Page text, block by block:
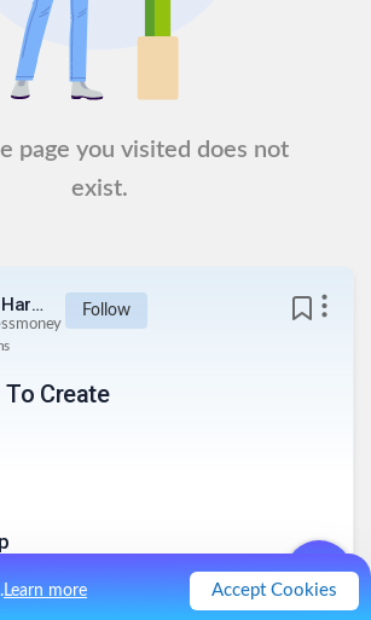
Learn more Accept Cookies
page you visited does not
exist.
Collin Harness Follow
Create
Shop